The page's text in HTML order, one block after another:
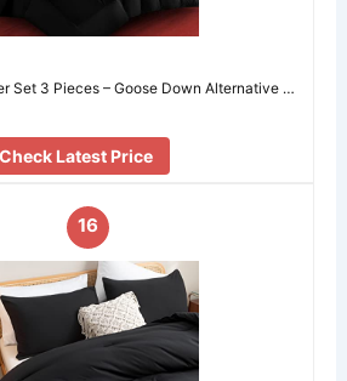
Set 3 Pieces – Goose Down Alternative …
Check Latest Price
16